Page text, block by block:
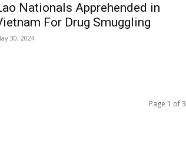
Nationals Apprehended in
For Drug Smuggling
30, 2024
Page 1 of 3